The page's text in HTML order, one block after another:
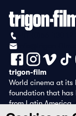
trigon-film
World cinema at its
foundation that
from Latin America,
cinemas since 1988